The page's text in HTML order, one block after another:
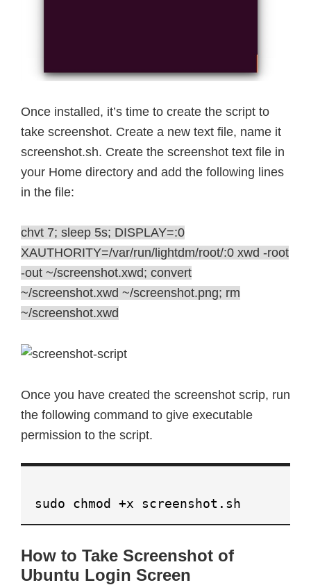
Once installed, it’s time to create the script to
take screenshot. Create a new text file, name it
screenshot.sh. Create the screenshot text file in
your Home directory and add the following lines
in the file:
chvt 7; sleep 5s; DISPLAY=:0
XAUTHORITY=/var/run/lightdm/root/:0 xwd -root
-out ~/screenshot.xwd; convert
~/screenshot.xwd ~/screenshot.png; rm
~/screenshot.xwd
Once you have created the screenshot scrip, run
the following command to give executable
permission to the script.
sudo chmod +x screenshot.sh
How to Take Screenshot of
Ubuntu Login Screen